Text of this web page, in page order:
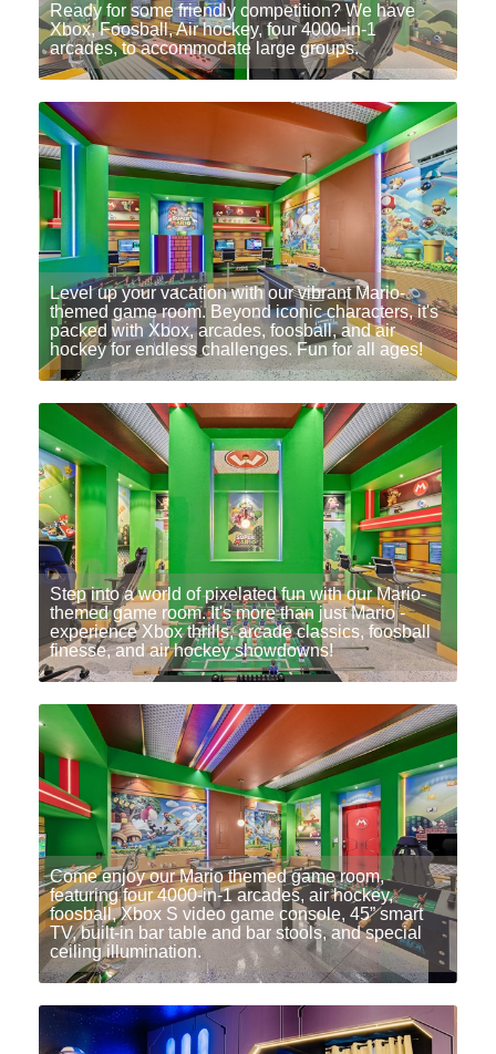
Ready for some friendly competition? We have
Xbox, Foosball, Air hockey, four 4000-in-1
arcades, to accommodate large groups.
Level up your vacation with our vibrant Mario-
themed game room. Beyond iconic characters, it's
packed with Xbox, arcades, foosball, and air
hockey for endless challenges. Fun for all ages!
Step into a world of pixelated fun with our Mario-
themed game room. It's more than just Mario -
experience Xbox thrills, arcade classics, foosball
finesse, and air hockey showdowns!
Come enjoy our Mario themed game room,
featuring four 4000-in-1 arcades, air hockey,
foosball, Xbox S video game console, 45” smart
TV, built-in bar table and bar stools, and special
ceiling illumination.